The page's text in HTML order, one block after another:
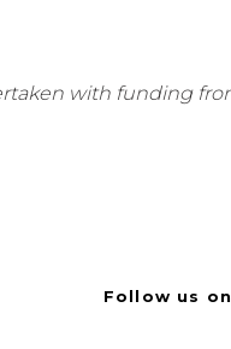
with funding
Follow us